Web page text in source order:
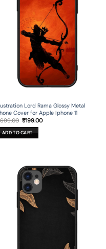
Lord Rama Glossy Metal
Cover for Apple Iphone 11
699.00 Original
price
was:
₹699.00.
₹199.00Current
ADD TO CART